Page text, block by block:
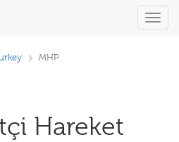
MHP
Hareket